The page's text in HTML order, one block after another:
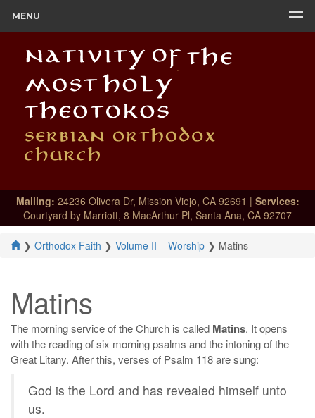
MENU
Mailing: 24236 Olivera Dr, Mission Viejo, CA 92691 | Services:
Courtyard by Marriott, 8 MacArthur Pl, Santa Ana, CA 92707
❯ Orthodox Faith ❯ Volume II – Worship ❯ Matins
Matins
The morning service of the Church is called Matins. It opens
with the reading of six morning psalms and the intoning of the
Great Litany. After this, verses of Psalm 118 are sung:
God is the Lord and has revealed himself unto
us.